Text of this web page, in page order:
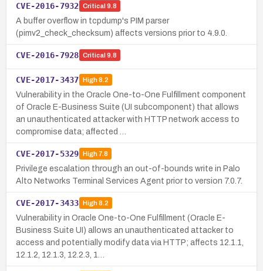
CVE-2016-7932 Critical 9.8
A buffer overflow in tcpdump's PIM parser
(pimv2_check_checksum) affects versions prior to 4.9.0.
CVE-2016-7928 Critical 9.8
CVE-2017-3437 High8.2
Vulnerability in the Oracle One-to-One Fulfillment component
of Oracle E-Business Suite (UI subcomponent) that allows
an unauthenticated attacker with HTTP network access to
compromise data; affected …
CVE-2017-5329 High7.8
Privilege escalation through an out-of-bounds write in Palo
Alto Networks Terminal Services Agent prior to version 7.0.7.
CVE-2017-3433 High8.2
Vulnerability in Oracle One-to-One Fulfillment (Oracle E-
Business Suite UI) allows an unauthenticated attacker to
access and potentially modify data via HTTP; affects 12.1.1,
12.1.2, 12.1.3, 12.2.3, 1…